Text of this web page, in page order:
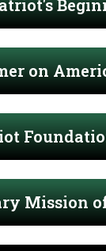
on
Mission